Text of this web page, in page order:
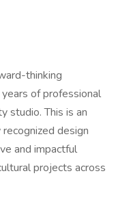
thinking
of professional
studio. This is an
design
and impactful
projects across